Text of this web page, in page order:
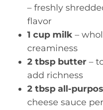
– freshly
flavor
1 cup milk –
creaminess
2 tbsp butter –
add richness
2 tbsp all-
cheese sauce